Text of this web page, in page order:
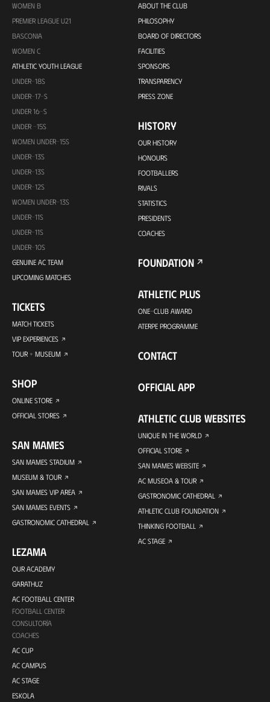
WOMEN B
PREMIER LEAGUE U21
BASCONIA
WOMEN C
ATHLETIC YOUTH LEAGUE
UNDER-18S
UNDER-17-S
UNDER 16-S
UNDER -15S
WOMEN UNDER-15S
UNDER-13S
UNDER-13S
UNDER-12S
WOMEN UNDER-13S
UNDER-11S
UNDER-11S
UNDER-10S
GENUINE AC TEAM
UPCOMING MATCHES
TICKETS
MATCH TICKETS
VIP EXPERIENCES
TOUR + MUSEUM
SHOP
ONLINE STORE
OFFICIAL STORES
SAN MAMES
SAN MAMES STADIUM
MUSEUM & TOUR
SAN MAMES VIP AREA
SAN MAMES EVENTS
GASTRONOMIC CATHEDRAL
LEZAMA
OUR ACADEMY
GARATHUZ
AC FOOTBALL CENTER
FOOTBALL CENTER
CONSULTORÍA
COACHES
AC CUP
AC CAMPUS
AC STAGE
ESKOLA
ABOUT THE CLUB
PHILOSOPHY
BOARD OF DIRECTORS
FACILITIES
SPONSORS
TRANSPARENCY
PRESS ZONE
HISTORY
OUR HISTORY
HONOURS
FOOTBALLERS
RIVALS
STATISTICS
PRESIDENTS
COACHES
FOUNDATION
ATHLETIC PLUS
ONE-CLUB AWARD
ATERPE PROGRAMME
CONTACT
OFFICIAL APP
ATHLETIC CLUB WEBSITES
UNIQUE IN THE WORLD
OFFICIAL STORE
SAN MAMES WEBSITE
AC MUSEOA & TOUR
GASTRONOMIC CATHEDRAL
ATHLETIC CLUB FOUNDATION
THINKING FOOTBALL
AC STAGE